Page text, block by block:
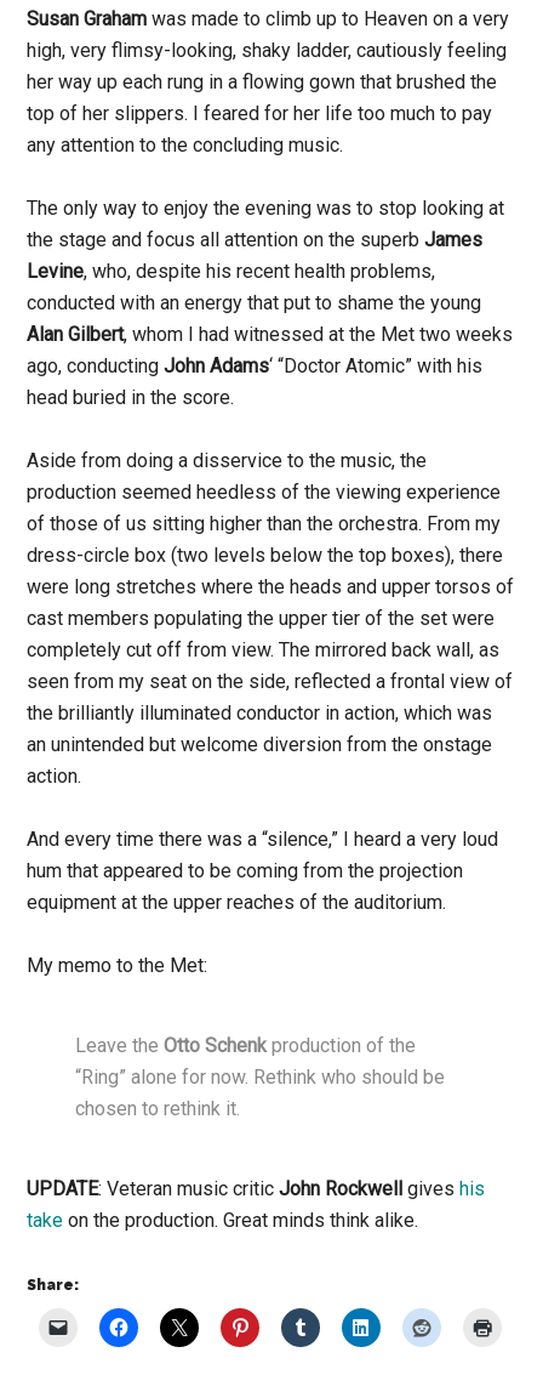
Susan Graham was made to climb up to Heaven on a very
high, very flimsy-looking, shaky ladder, cautiously feeling
her way up each rung in a flowing gown that brushed the
top of her slippers. I feared for her life too much to pay
any attention to the concluding music.
The only way to enjoy the evening was to stop looking at
the stage and focus all attention on the superbJames
Levine, who, despite his recent health problems,
conducted with an energy that put to shame the young
Alan Gilbert, whom I had witnessed at the Met two weeks
ago, conductingJohn Adams‘ “Doctor Atomic” with his
head buried in the score.
Aside from doing a disservice to the music, the
production seemed heedless of the viewing experience
of those of us sitting higher than the orchestra. From my
dress-circle box (two levels below the top boxes), there
were long stretches where the heads and upper torsos of
cast members populating the upper tier of the set were
completely cut off from view. The mirrored back wall, as
seen from my seat on the side, reflected a frontal view of
the brilliantly illuminated conductor in action, which was
an unintended but welcome diversion from the onstage
action.
And every time there was a “silence,” I heard a very loud
hum that appeared to be coming from the projection
equipment at the upper reaches of the auditorium.
My memo to the Met:
Leave theOtto Schenkproduction of the
“Ring” alone for now. Rethink who should be
chosen to rethink it.
UPDATE: Veteran music criticJohn Rockwell giveshis
take on the production. Great minds think alike.
Share: